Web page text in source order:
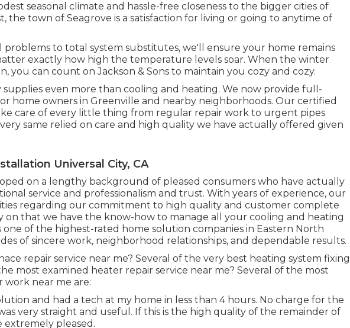
seasonal climate and hassle-free closeness to the bigger cities of
the town of Seagrove is a satisfaction for living or going to anytime of
problems to total system substitutes, we'll ensure your home remains
exactly how high the temperature levels soar. When the winter
you can count on Jackson & Sons to maintain you cozy and cozy.
supplies even more than cooling and heating. We now provide full-
home owners in Greenville and nearby neighborhoods. Our certified
care of every little thing from regular repair work to urgent pipes
same relied on care and high quality we have actually offered given
Universal City, CA
on a lengthy background of pleased consumers who have actually
service and professionalism and trust. With years of experience, our
regarding our commitment to high quality and customer complete
on that we have the know-how to manage all your cooling and heating
one of the highest-rated home solution companies in Eastern North
of sincere work, neighborhood relationships, and dependable results.
repair service near me? Several of the very best heating system fixing
most examined heater repair service near me? Several of the most
work near me are:
and had a tech at my home in less than 4 hours. No charge for the
very straight and useful. If this is the high quality of the remainder of
extremely pleased.